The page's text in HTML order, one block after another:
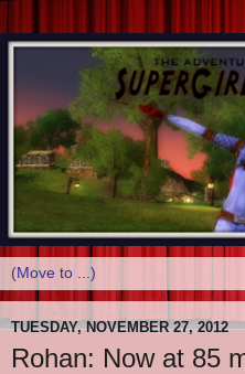
TUESDAY, NOVEMBER 27, 2012
Rohan: Now at 85